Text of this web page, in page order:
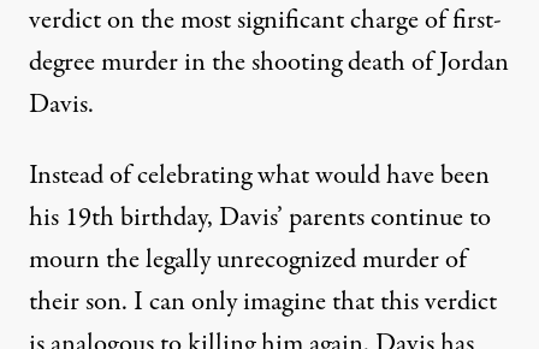
verdict on the most significant charge of first-
degree murder in the shooting death of Jordan
Davis.
Instead of celebrating what would have been
his 19th birthday, Davis’ parents continue to
mourn the legally unrecognized murder of
their son. I can only imagine that this verdict